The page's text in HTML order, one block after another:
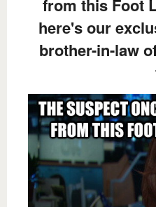
from this Foot
here's our
brother-in-law